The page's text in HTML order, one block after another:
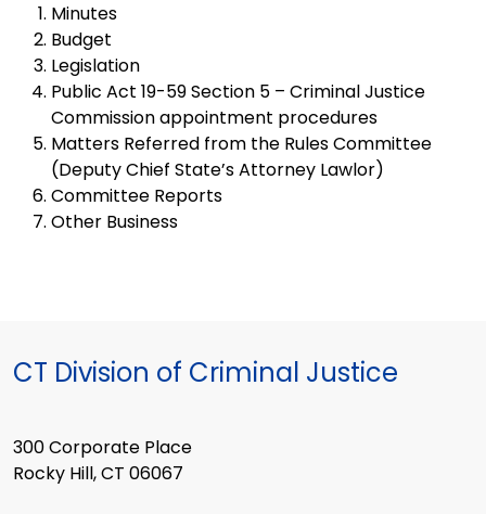
Minutes
Budget
Legislation
Public Act 19-59 Section 5 – Criminal Justice
Commission appointment procedures
Matters Referred from the Rules Committee
(Deputy Chief State’s Attorney Lawlor)
Committee Reports
Other Business
CT Division of Criminal Justice
300 Corporate Place
Rocky Hill, CT 06067